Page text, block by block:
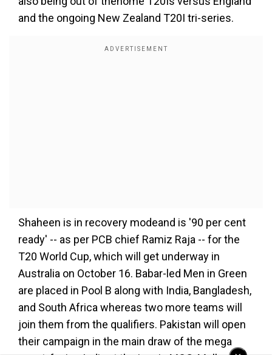
and the ongoing New Zealand T20I tri-series.
Shaheen is in recovery modeand is '90 per cent
ready' -- as per PCB chief Ramiz Raja -- for the
T20 World Cup, which will get underway in
Australia on October 16. Babar-led Men in Green
are placed in Pool B along with India, Bangladesh,
and South Africa whereas two more teams will
join them from the qualifiers. Pakistan will open
their campaign in the main draw of the mega